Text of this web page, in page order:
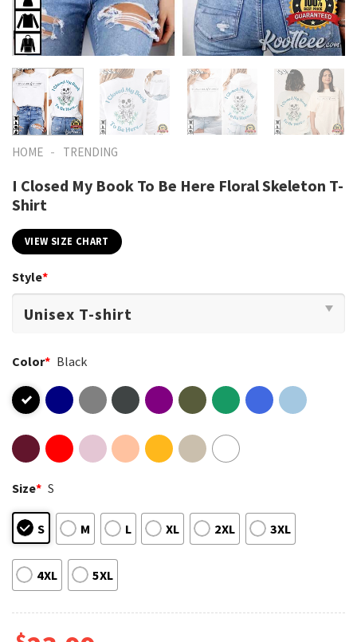
HOME - TRENDING
I Closed My Book To Be Here Floral Skeleton T-
Shirt
VIEW SIZE CHART
Style*
Color* Black
Size* S
S M L XL 2XL 3XL
4XL 5XL